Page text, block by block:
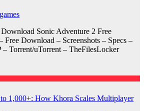
Sonic Adventure 2 Free
Download – Screenshots – Specs –
– Torrent/uTorrent – TheFilesLocker
1,000+: How Khora Scales Multiplayer